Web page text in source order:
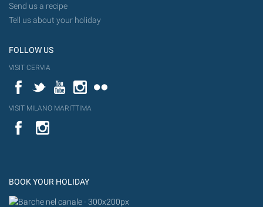
Send us a recipe
Tell us about your holiday
FOLLOW US
VISIT CERVIA
FacebookTwitterYouTubeInstagram
VISIT MILANO MARITTIMA
YouTube
BOOK YOUR HOLIDAY